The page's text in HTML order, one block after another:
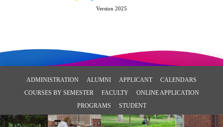
Version 2025
ADMINISTRATION ALUMNI APPLICANT
CALENDARS
COURSES BY SEMESTER
FACULTY
ONLINE APPLICATION
PROGRAMS
STUDENT